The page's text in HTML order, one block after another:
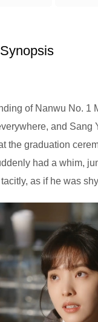
of Nanwu No.
and
the graduation
had a whim,
as if he was